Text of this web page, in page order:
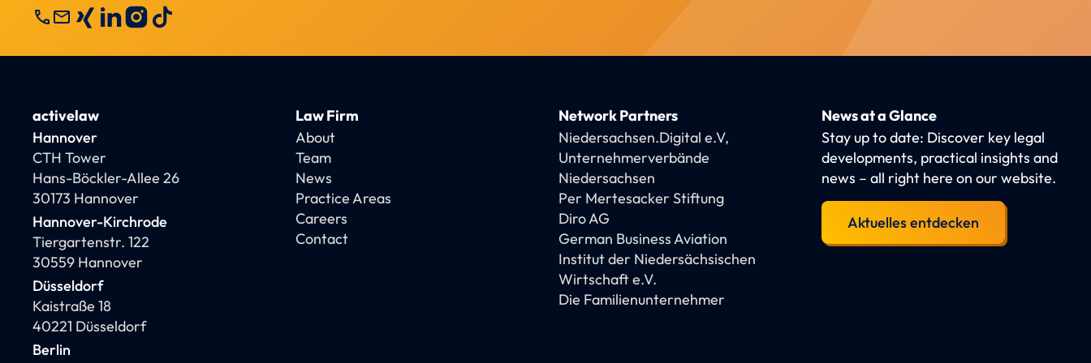
callmail
activelaw
Hannover
CTH Tower
Hans-Böckler-Allee 26
30173 Hannover
Hannover-Kirchrode
Tiergartenstr. 122
30559 Hannover
Düsseldorf
Kaistraße 18
40221 Düsseldorf
Berlin
Law Firm
About
Team
News
Practice Areas
Careers
Contact
Network Partners
Niedersachsen.Digital e.V,
Unternehmerverbände
Niedersachsen
Per Mertesacker Stiftung
Diro AG
German Business Aviation
Institut der Niedersächsischen
Wirtschaft e.V.
Die Familienunternehmer
News at a Glance
Stay up to date: Discover key legal
developments, practical insights and
news – all right here on our website.
Aktuelles entdecken